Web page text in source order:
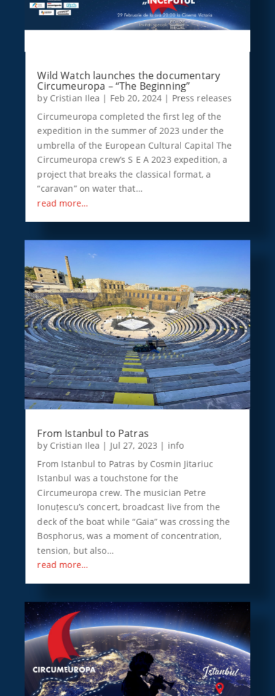
Wild Watch launches the documentary
Circumeuropa – “The Beginning”
by Cristian Ilea | Feb 20, 2024| Press releases
Circumeuropa completed the first leg of the
expedition in the summer of 2023 under the
umbrella of the European Cultural Capital The
Circumeuropa crew’s S E A 2023 expedition, a
project that breaks the classical format, a
“caravan” on water that…
read more…
From Istanbul to Patras
by Cristian Ilea | Jul 27, 2023 | info
From Istanbul to Patras by Cosmin Jitariuc
Istanbul was a touchstone for the
Circumeuropa crew. The musician Petre
Ionuțescu’s concert, broadcast live from the
deck of the boat while “Gaia” was crossing the
Bosphorus, was a moment of concentration,
tension, but also…
read more…